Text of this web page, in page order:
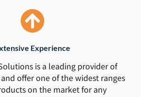
Experience
is a leading provider of
offer one of the widest ranges
on the market for any